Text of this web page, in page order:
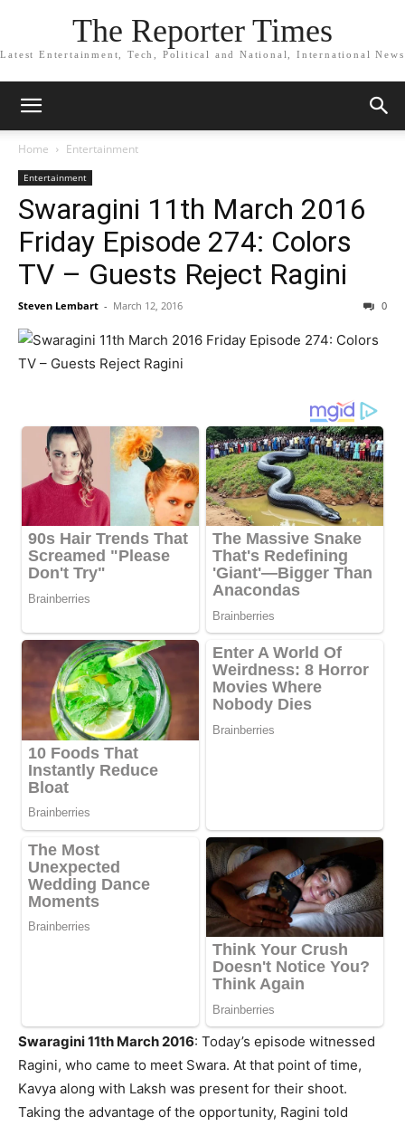
The Reporter Times
Latest Entertainment, Tech, Political and National, International News
Home Entertainment
Entertainment
Swaragini 11th March 2016
Friday Episode 274: Colors
TV – Guests Reject Ragini
Steven Lembart - March 12, 2016 0
Swaragini 11th March 2016: Today’s episode witnessed
Ragini, who came to meet Swara. At that point of time,
Kavya along with Laksh was present for their shoot.
Taking the advantage of the opportunity, Ragini told